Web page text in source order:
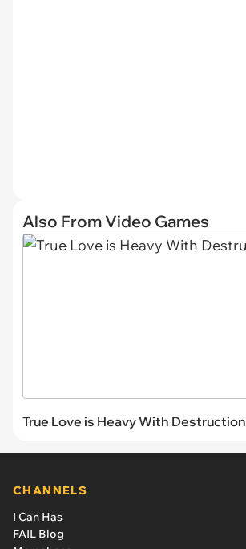
Also From Video Games
True Love is Heavy With Destruction
CHANNELS
I Can Has
FAIL Blog